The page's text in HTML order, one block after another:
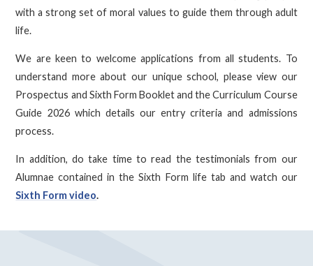
with a strong set of moral values to guide them through adult
life.
We are keen to welcome applications from all students. To
understand more about our unique school, please view our
Prospectus and Sixth Form Booklet and the Curriculum Course
Guide 2026 which details our entry criteria and admissions
process.
In addition, do take time to read the testimonials from our
Alumnae contained in the Sixth Form life tab and watch our
Sixth Form video.